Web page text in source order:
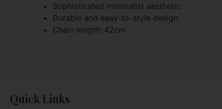
Sophisticated minimalist aesthetic
Durable and easy-to-style design
Chain length: 42cm
Quick Links